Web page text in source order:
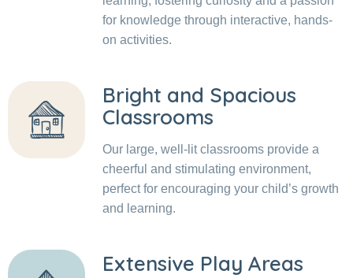
for knowledge through interactive, hands-
on activities.
Bright and Spacious
Classrooms
Our large, well-lit classrooms provide a
cheerful and stimulating environment,
perfect for encouraging your child’s growth
and learning.
Extensive Play Areas